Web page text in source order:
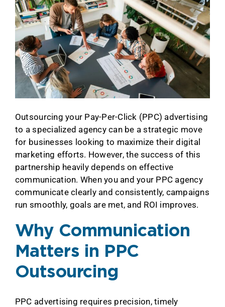
Outsourcing your Pay-Per-Click (PPC) advertising
to a specialized agency can be a strategic move
for businesses looking to maximize their digital
marketing efforts. However, the success of this
partnership heavily depends on effective
communication. When you and your PPC agency
communicate clearly and consistently, campaigns
run smoothly, goals are met, and ROI improves.
Why Communication
Matters in PPC
Outsourcing
PPC advertising requires precision, timely